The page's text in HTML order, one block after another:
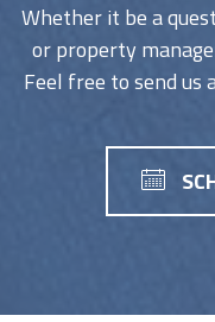
Whether it be a
or property
Feel free to send us